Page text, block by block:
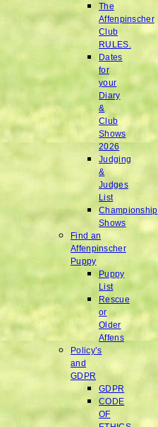
The
Affenpinscher
Club
RULES.
Dates
for
your
Diary
&
Club
Shows
2026
Judging
&
Judges
List
Championship
Shows
Find an
Affenpinscher
Puppy
Puppy
List
Rescue
or
Older
Affens
Policy’s
and
GDPR
GDPR
CODE
OF